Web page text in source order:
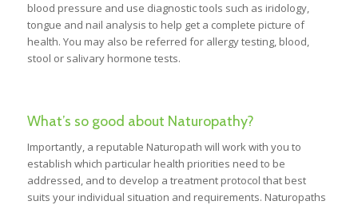
blood pressure and use diagnostic tools such as iridology,
tongue and nail analysis to help get a complete picture of
health. You may also be referred for allergy testing, blood,
stool or salivary hormone tests.
What’s so good about Naturopathy?
Importantly, a reputable Naturopath will work with you to
establish which particular health priorities need to be
addressed, and to develop a treatment protocol that best
suits your individual situation and requirements. Naturopaths